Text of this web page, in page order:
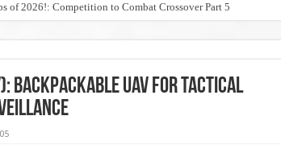
of 2026!: Competition to Combat Crossover Part 5
Backpackable UAV for Tactical